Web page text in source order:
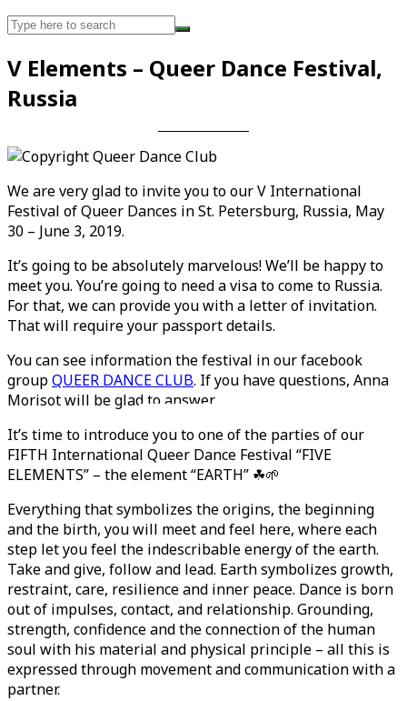
Search
V Elements – Queer Dance Festival,
Russia
We are very glad to invite you to our V International
Festival of Queer Dances in St. Petersburg, Russia, May
30 – June 3, 2019.
It’s going to be absolutely marvelous! We’ll be happy to
meet you. You’re going to need a visa to come to Russia.
For that, we can provide you with a letter of invitation.
That will require your passport details.
You can see information the festival in our facebook
groupQUEER DANCE CLUB. If you have questions, Anna
Morisot will be glad to answer.
It’s time to introduce you to one of the parties of our
FIFTH International Queer Dance Festival “FIVE
ELEMENTS” – the element “EARTH” ☘🌱
Everything that symbolizes the origins, the beginning
and the birth, you will meet and feel here, where each
step let you feel the indescribable energy of the earth.
Take and give, follow and lead. Earth symbolizes growth,
restraint, care, resilience and inner peace. Dance is born
out of impulses, contact, and relationship. Grounding,
strength, confidence and the connection of the human
soul with his material and physical principle – all this is
expressed through movement and communication with a
partner.